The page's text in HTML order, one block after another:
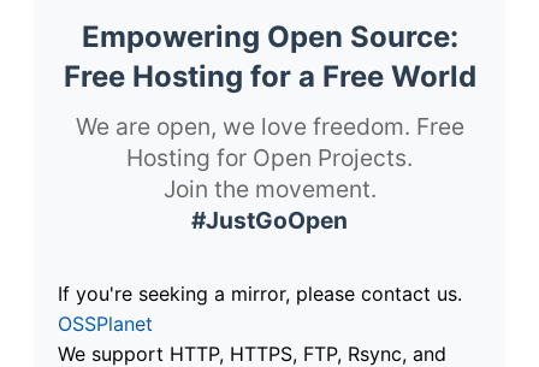
Empowering Open Source:
Free Hosting for a Free World
We are open, we love freedom. Free
Hosting for Open Projects.
Join the movement.
#JustGoOpen
If you're seeking a mirror, please contact us.
OSSPlanet
We support HTTP, HTTPS, FTP, Rsync, and